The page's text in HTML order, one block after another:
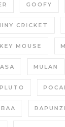
GOOFY
CRICKET
MOUSE
MULAN
PLUTO